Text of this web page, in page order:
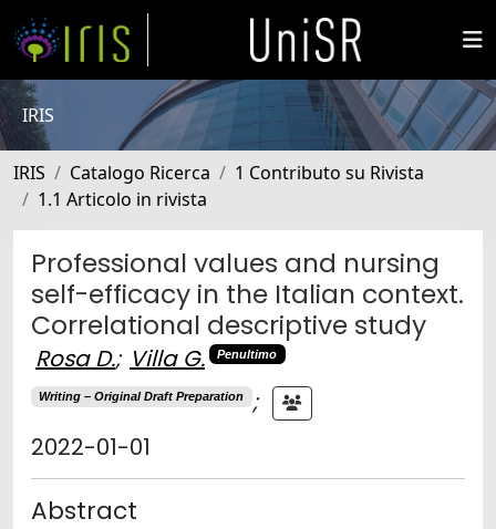
IRIS
IRIS Catalogo Ricerca
1 Contributo su Rivista
1.1 Articolo in rivista
Professional values and nursing
self-efficacy in the Italian context.
Correlational descriptive study
Rosa D.; Villa G. Penultimo
Writing – Original Draft Preparation
;
2022-01-01
Abstract